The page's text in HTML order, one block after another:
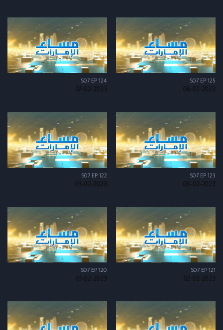
S07 EP 125
08-02-2023
S07 EP 124
07-02-2023
S07 EP 123
06-02-2023
S07 EP 122
03-02-2023
S07 EP 121
02-02-2023
S07 EP 120
01-02-2023